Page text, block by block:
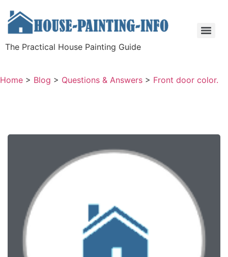
The Practical House Painting Guide
Home > Blog > Questions & Answers > Front door color.